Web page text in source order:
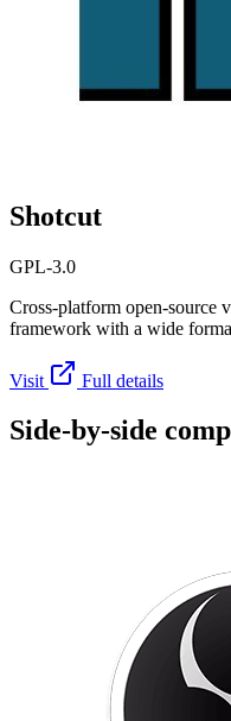
Shotcut
GPL-3.0
Cross-platform open-source
framework with a wide
Visit Full details
Side-by-side